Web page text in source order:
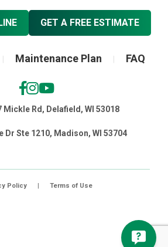
GET A FREE ESTIMATE
Maintenance Plan FAQ
Mickle Rd, Delafield, WI 53018
Dr Ste 1210, Madison, WI 53704
Policy | Terms of Use